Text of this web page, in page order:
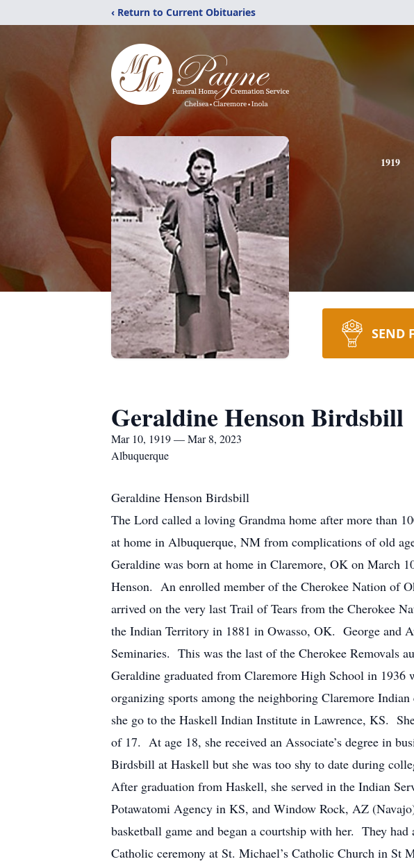
‹ Return to Current Obituaries
1919
SEND
Geraldine Henson Birdsbill
Mar 10, 1919 — Mar 8, 2023
Albuquerque
Geraldine Henson Birdsbill
The Lord called a loving Grandma home after more than
at home in Albuquerque, NM from complications of old
Geraldine was born at home in Claremore, OK on March
Henson. An enrolled member of the Cherokee Nation of
arrived on the very last Trail of Tears from the Cherokee
the Indian Territory in 1881 in Owasso, OK. George and
Seminaries. This was the last of the Cherokee Removals
Geraldine graduated from Claremore High School in
organizing sports among the neighboring Claremore
she go to the Haskell Indian Institute in Lawrence, KS.
of 17. At age 18, she received an Associate’s degree in
Birdsbill at Haskell but she was too shy to date during
After graduation from Haskell, she served in the Indian
Potawatomi Agency in KS, and Window Rock, AZ
basketball game and began a courtship with her. They
Catholic ceremony at St. Michael’s Catholic Church in